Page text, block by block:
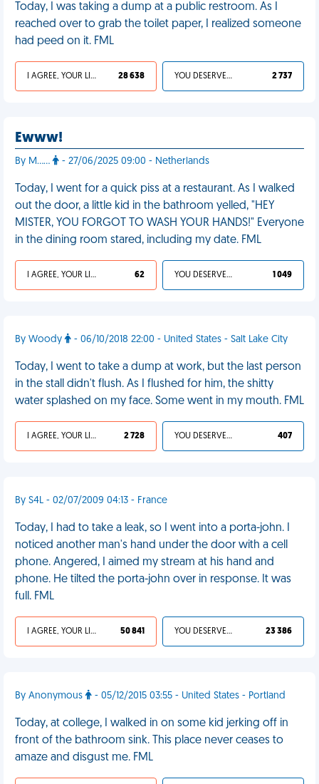
Today, I was taking a dump at a public restroom. As I
reached over to grab the toilet paper, I realized someone
had peed on it. FML
I AGREE, YOUR LIFE SUCKS 28 638 YOU DESERVED IT 2 737
Ewww!
By M…… - 27/06/2025 09:00 - Netherlands
Today, I went for a quick piss at a restaurant. As I walked
out the door, a little kid in the bathroom yelled, "HEY
MISTER, YOU FORGOT TO WASH YOUR HANDS!" Everyone
in the dining room stared, including my date. FML
I AGREE, YOUR LIFE SUCKS 62 YOU DESERVED IT 1 049
By Woody - 06/10/2018 22:00 - United States - Salt Lake City
Today, I went to take a dump at work, but the last person
in the stall didn't flush. As I flushed for him, the shitty
water splashed on my face. Some went in my mouth. FML
I AGREE, YOUR LIFE SUCKS 2 728 YOU DESERVED IT 407
By S4L - 02/07/2009 04:13 - France
Today, I had to take a leak, so I went into a porta-john. I
noticed another man's hand under the door with a cell
phone. Angered, I aimed my stream at his hand and
phone. He tilted the porta-john over in response. It was
full. FML
I AGREE, YOUR LIFE SUCKS 50 841 YOU DESERVED IT 23 386
By Anonymous - 05/12/2015 03:55 - United States - Portland
Today, at college, I walked in on some kid jerking off in
front of the bathroom sink. This place never ceases to
amaze and disgust me. FML